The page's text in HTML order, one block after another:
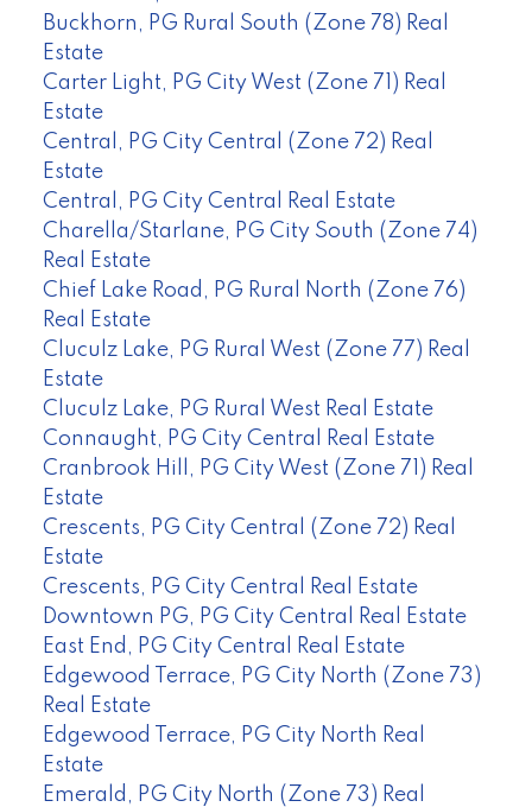
Buckhorn, PG Rural South (Zone 78) Real
Estate
Carter Light, PG City West (Zone 71) Real
Estate
Central, PG City Central (Zone 72) Real
Estate
Central, PG City Central Real Estate
Charella/Starlane, PG City South (Zone 74)
Real Estate
Chief Lake Road, PG Rural North (Zone 76)
Real Estate
Cluculz Lake, PG Rural West (Zone 77) Real
Estate
Cluculz Lake, PG Rural West Real Estate
Connaught, PG City Central Real Estate
Cranbrook Hill, PG City West (Zone 71) Real
Estate
Crescents, PG City Central (Zone 72) Real
Estate
Crescents, PG City Central Real Estate
Downtown PG, PG City Central Real Estate
East End, PG City Central Real Estate
Edgewood Terrace, PG City North (Zone 73)
Real Estate
Edgewood Terrace, PG City North Real
Estate
Emerald, PG City North (Zone 73) Real